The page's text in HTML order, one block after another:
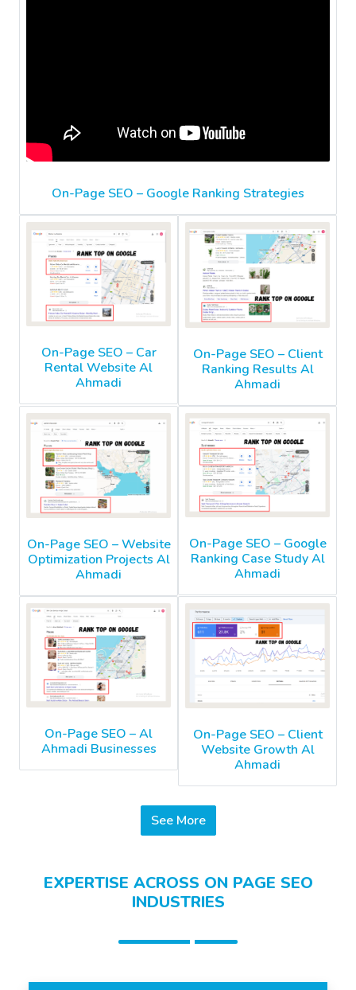
On-Page SEO – Google Ranking Strategies
On-Page SEO – Car
Rental Website Al
Ahmadi
On-Page SEO – Client
Ranking Results Al
Ahmadi
On-Page SEO – Website
Optimization Projects Al
Ahmadi
On-Page SEO – Google
Ranking Case Study Al
Ahmadi
On-Page SEO – Al
Ahmadi Businesses
On-Page SEO – Client
Website Growth Al
Ahmadi
See More
EXPERTISE ACROSS ON PAGE SEO
INDUSTRIES